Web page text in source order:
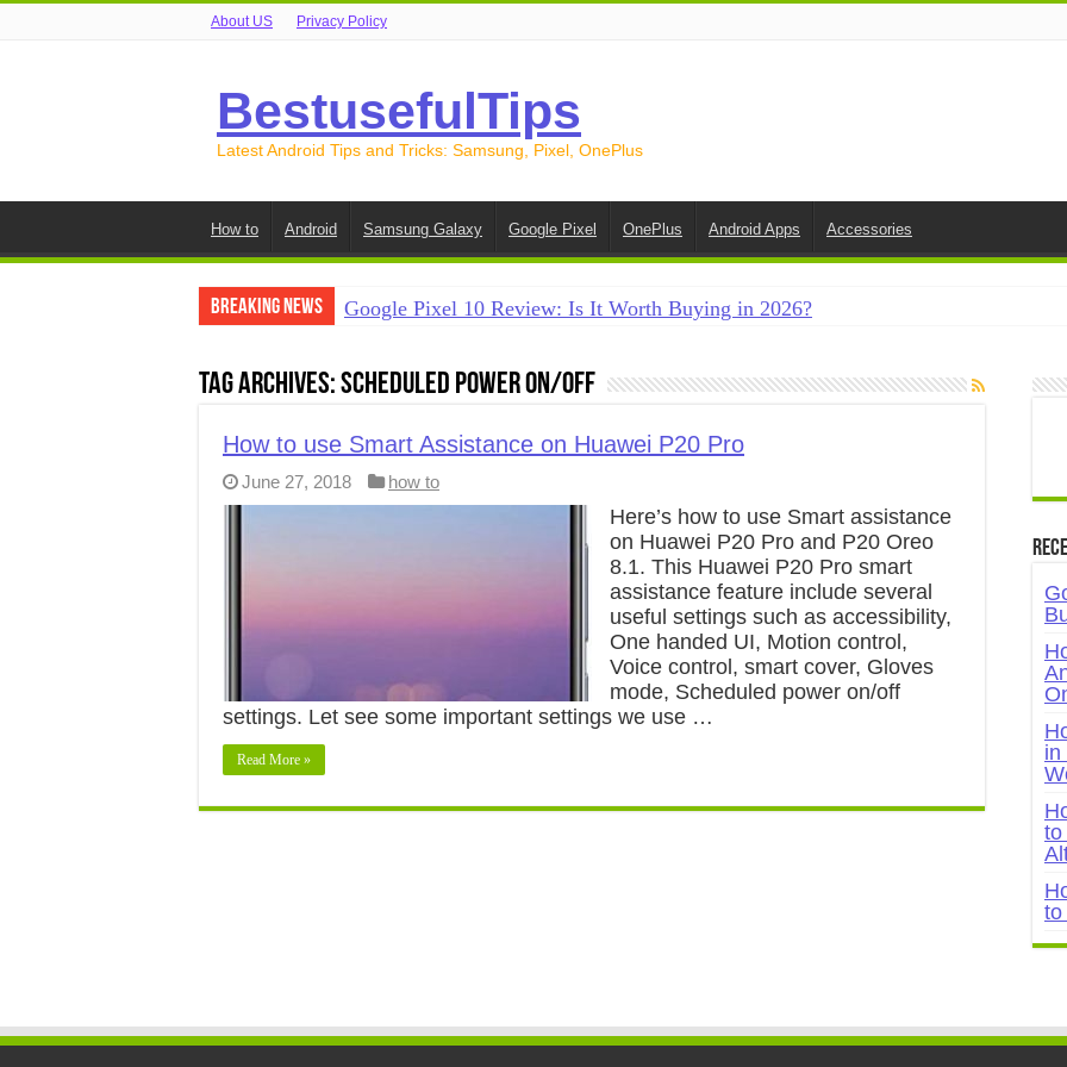
About US Privacy Policy
BestusefulTips
Latest Android Tips and Tricks: Samsung, Pixel, OnePlus
How to Android Samsung Galaxy Google Pixel OnePlus Android Apps Accessories
Breaking News
Google Pixel 10 Review: Is It Worth Buying in 2026?
How to Free Up Space on Android in 2026: 15 Methods That Actually Work
How to Transfer Data from Android to iPhone in 2026 (Move to iOS +
How to Transfer Data from Android to Android in 2026 (All Methods)
Tag Archives:Scheduled power on/off
How to use Smart Assistance on Huawei P20 Pro
June 27, 2018 how to
Here’s how to use Smart assistance
on Huawei P20 Pro and P20 Oreo
8.1. This Huawei P20 Pro smart
assistance feature include several
useful settings such as accessibility,
One handed UI, Motion control,
Voice control, smart cover, Gloves
mode, Scheduled power on/off
settings. Let see some important settings we use …
Read More »
in
to
to